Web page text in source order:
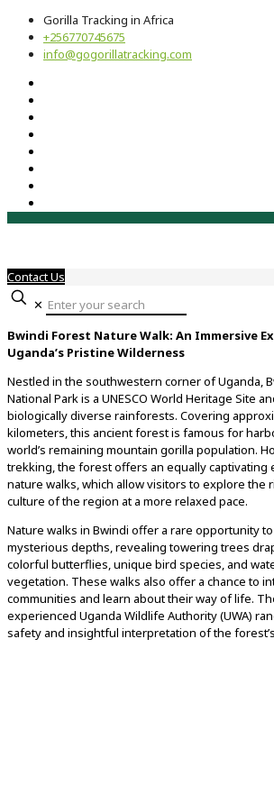
Gorilla Tracking in Africa
+256770745675
info@gogorillatracking.com
Contact Us
✕
Bwindi Forest Nature Walk: An Immersive
Uganda’s Pristine Wilderness
Nestled in the southwestern corner of Uganda,
National Park is a UNESCO World Heritage Site
biologically diverse rainforests. Covering
kilometers, this ancient forest is famous for
world’s remaining mountain gorilla population.
trekking, the forest offers an equally captivating
nature walks, which allow visitors to explore the
culture of the region at a more relaxed pace.
Nature walks in Bwindi offer a rare opportunity
mysterious depths, revealing towering trees
colorful butterflies, unique bird species, and
vegetation. These walks also offer a chance to
communities and learn about their way of life.
experienced Uganda Wildlife Authority (UWA)
safety and insightful interpretation of the